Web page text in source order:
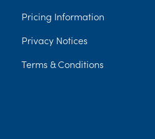
Pricing Information
Privacy Notices
Terms & Conditions